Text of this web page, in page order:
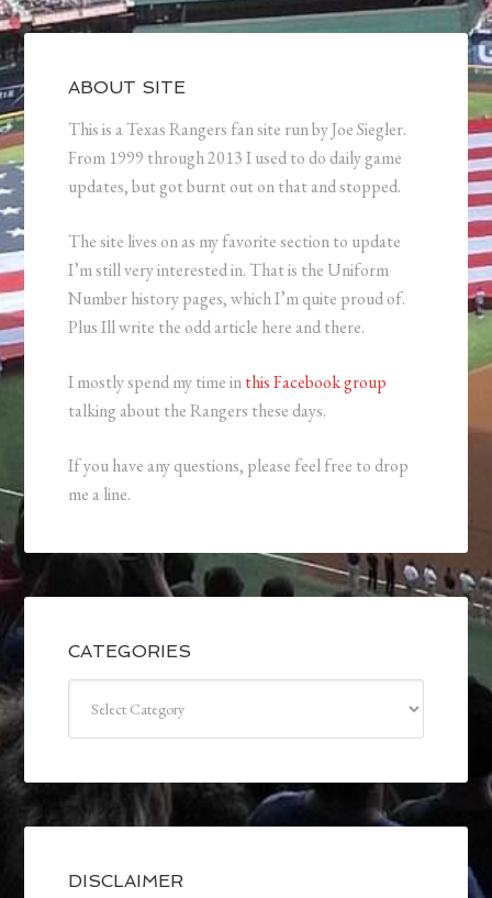
ABOUT SITE
This is a Texas Rangers fan site run by Joe Siegler.
From 1999 through 2013 I used to do daily game
updates, but got burnt out on that and stopped.
The site lives on as my favorite section to update
I’m still very interested in. That is the Uniform
Number history pages, which I’m quite proud of.
Plus Ill write the odd article here and there.
I mostly spend my time inthis Facebook group
talking about the Rangers these days.
If you have any questions, please feel free to drop
me a line.
CATEGORIES
DISCLAIMER